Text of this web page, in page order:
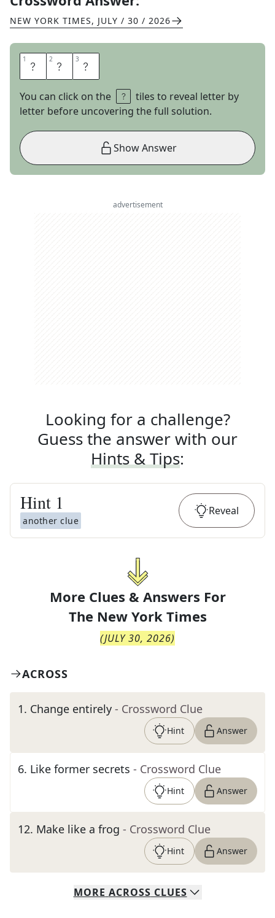
NEW YORK TIMES, JULY / 30 / 2026
1 A 2 V 3 A
You can click on the
tiles to reveal letter by
letter before uncovering the full solution.
Show Answer
advertisement
Looking for a challenge?
Guess the answer with our
Hints & Tips:
Hint 1
another clue
Reveal
More Clues & Answers For
The New York Times
(JULY 30, 2026)
ACROSS
1. Change entirely - Crossword Clue
Hint Answer
6. Like former secrets - Crossword Clue
Hint Answer
12. Make like a frog - Crossword Clue
Hint Answer
MORE ACROSS CLUES